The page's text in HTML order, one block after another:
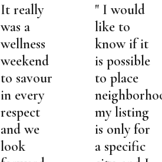
It really
was a
wellness
weekend
to savour
in every
respect
and we
look
" I would
like to
know if it
is possible
to place
my listing
is only for
a specific